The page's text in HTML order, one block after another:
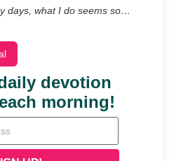
days, what I do seems so…